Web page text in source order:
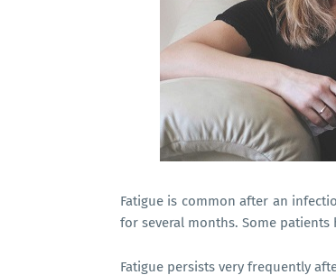
Fatigue is common after an
for several months. Some
Fatigue persists very frequently